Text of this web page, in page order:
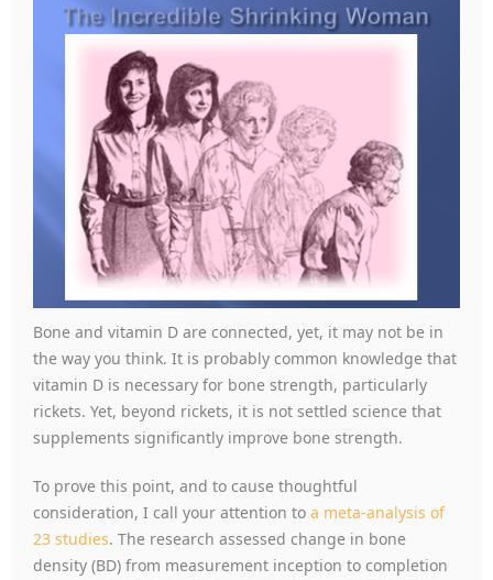
Bone and vitamin D are connected, yet, it may not be in
the way you think. It is probably common knowledge that
vitamin D is necessary for bone strength, particularly
rickets. Yet, beyond rickets, it is not settled science that
supplements significantly improve bone strength.
To prove this point, and to cause thoughtful
consideration, I call your attention to a meta-analysis of
23 studies. The research assessed change in bone
density (BD) from measurement inception to completion